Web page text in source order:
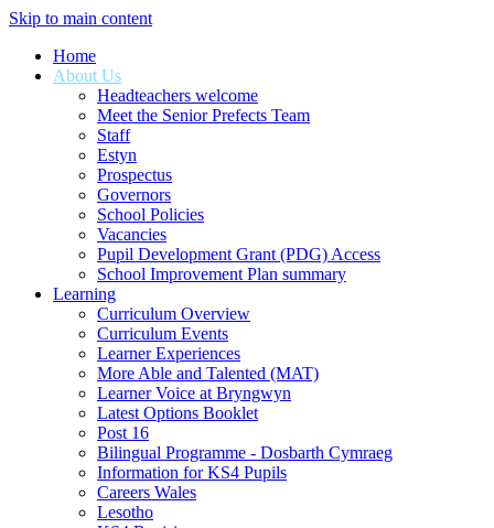
Skip to main content
Home
About Us
Headteachers welcome
Meet the Senior Prefects Team
Staff
Estyn
Prospectus
Governors
School Policies
Vacancies
Pupil Development Grant (PDG) Access
School Improvement Plan summary
Learning
Curriculum Overview
Curriculum Events
Learner Experiences
More Able and Talented (MAT)
Learner Voice at Bryngwyn
Latest Options Booklet
Post 16
Bilingual Programme - Dosbarth Cymraeg
Information for KS4 Pupils
Careers Wales
Lesotho